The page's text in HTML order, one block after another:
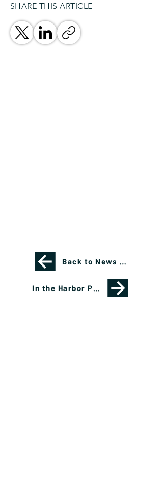
SHARE THIS ARTICLE
Back to News Page
In the Harbor Podcast Featuring Shana Sissel